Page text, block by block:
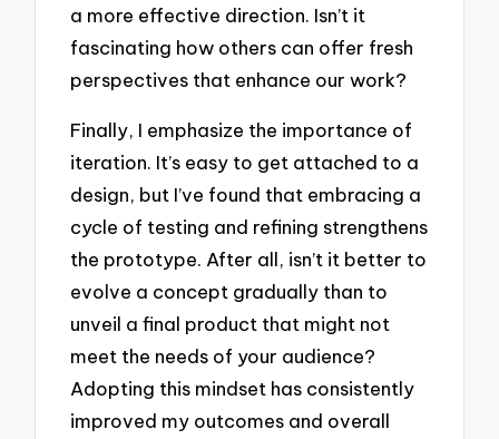
a more effective direction. Isn’t it
fascinating how others can offer fresh
perspectives that enhance our work?
Finally, I emphasize the importance of
iteration. It’s easy to get attached to a
design, but I’ve found that embracing a
cycle of testing and refining strengthens
the prototype. After all, isn’t it better to
evolve a concept gradually than to
unveil a final product that might not
meet the needs of your audience?
Adopting this mindset has consistently
improved my outcomes and overall